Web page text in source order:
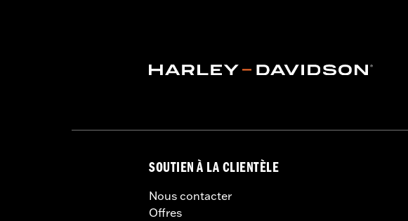
SOUTIEN À LA CLIENTÈLE
Nous contacter
Offres